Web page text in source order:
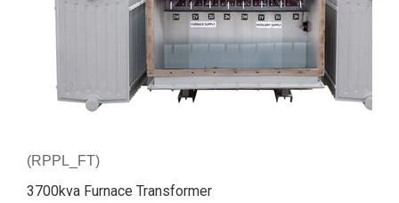
(RPPL_FT)
3700kva Furnace Transformer